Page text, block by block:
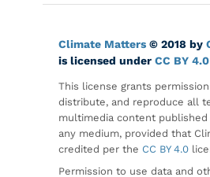
Climate Matters © 2018 by
is licensed under CC BY 4.0
This license grants
distribute, and reproduce all
multimedia content published
any medium, provided that
credited per the CC BY 4.0
Permission to use data and